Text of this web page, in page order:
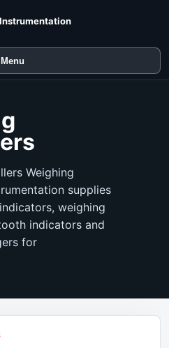
Menu
Weighing
supplies
weighing
indicators and
for